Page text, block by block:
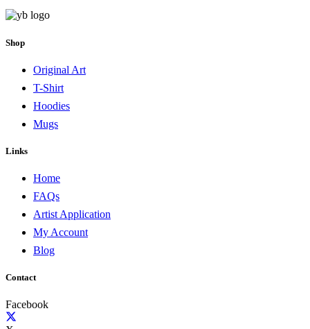
Shop
Original Art
T-Shirt
Hoodies
Mugs
Links
Home
FAQs
Artist Application
My Account
Blog
Contact
Facebook